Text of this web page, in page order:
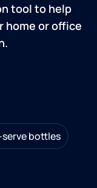
tool to help
home or office
bottles